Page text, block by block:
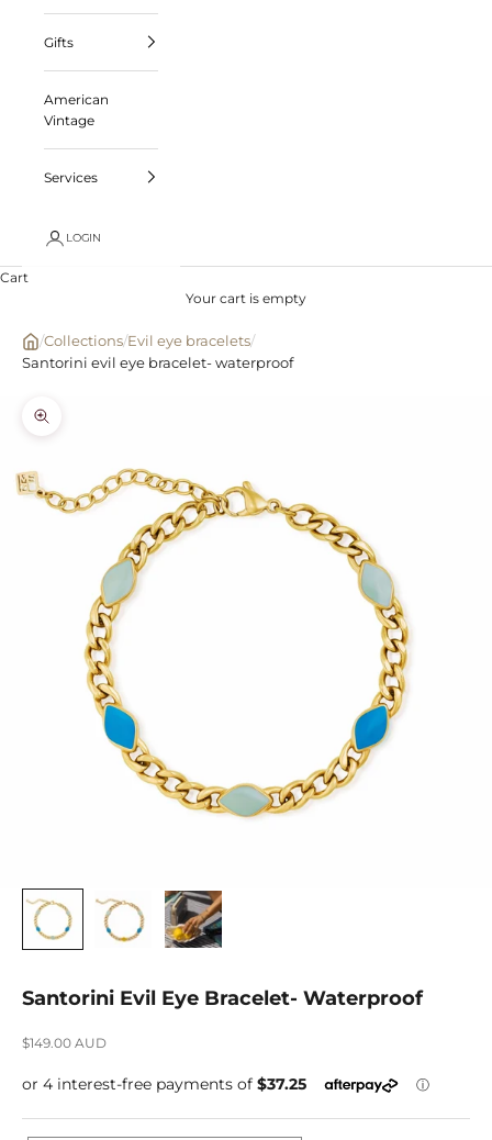
Gifts
American
Vintage
Services
LOGIN
Cart
Your cart is empty
/Collections/Evil eye bracelets/
Santorini evil eye bracelet- waterproof
Zoom picture
Santorini Evil Eye Bracelet- Waterproof
Sale price
$149.00 AUD